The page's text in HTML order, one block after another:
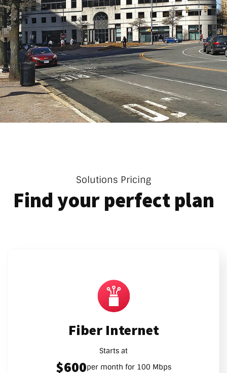
Solutions Pricing
Find your perfect plan
Fiber Internet
Starts at
$600per month for 100 Mbps